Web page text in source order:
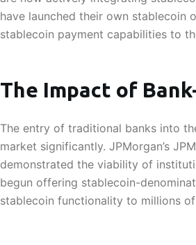
have launched their own
stablecoin payment capabilities to
The Impact of
The entry of traditional banks into
market significantly. JPMorgan’s
demonstrated the viability of
begun offering stablecoin-
stablecoin functionality to millions